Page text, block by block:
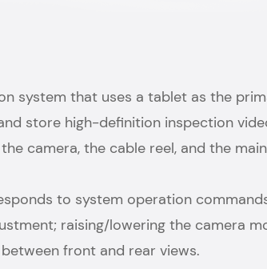
system that uses a tablet as the
store high-definition inspection
camera, the cable reel, and the
to system operation
raising/lowering the camera
front and rear views.